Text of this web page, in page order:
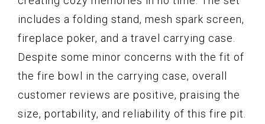
includes a folding stand, mesh spark screen,
fireplace poker, and a travel carrying case.
Despite some minor concerns with the fit of
the fire bowl in the carrying case, overall
customer reviews are positive, praising the
size, portability, and reliability of this fire pit.